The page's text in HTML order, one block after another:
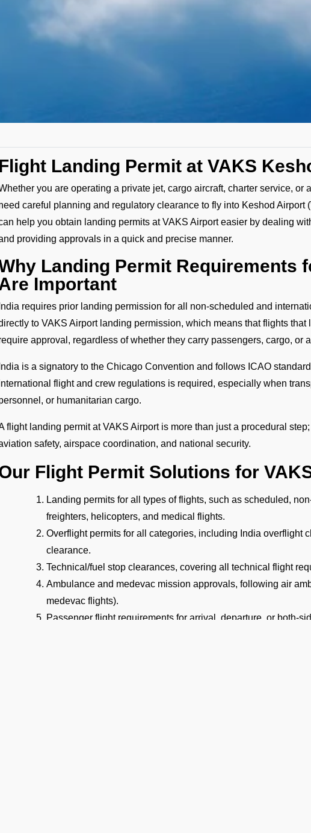
Flight Landing Permit at VAKS
you are operating a private jet, cargo aircraft, charter service, or
careful planning and regulatory clearance to fly into Keshod Airport
help you obtain landing permits at VAKS Airport easier by dealing
providing approvals in a quick and precise manner.
Landing Permit Requirements
Important
India requires prior landing permission for all non-scheduled and
to VAKS Airport landing permission, which means that flights that
approval, regardless of whether they carry passengers, cargo, or
India is a signatory to the Chicago Convention and follows ICAO
flight and crew regulations is required, especially when
or humanitarian cargo.
flight landing permit at VAKS Airport is more than just a procedural
safety, airspace coordination, and national security.
Flight Permit Solutions for
Landing permits for all types of flights, such as scheduled,
freighters, helicopters, and medical flights.
Overflight permits for all categories, including India overflight
clearance.
Technical/fuel stop clearances, covering all technical flight
Ambulance and medevac mission approvals, following air
medevac flights).
Passenger flight requirements for arrival, departure, or both-